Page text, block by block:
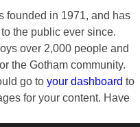
founded in 1971, and has
the public ever since.
over 2,000 people and
the Gotham community.
go to your dashboard to
for your content. Have